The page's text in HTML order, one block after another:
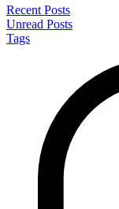
Recent Posts
Unread Posts
Tags